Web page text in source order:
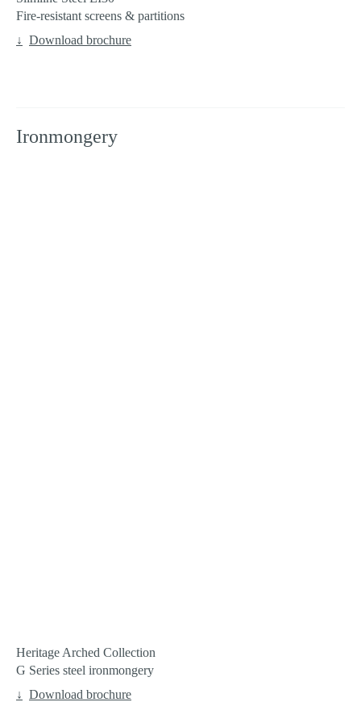
Fire-resistant screens & partitions
Download brochure
Ironmongery
Heritage Arched Collection
G Series steel ironmongery
Download brochure